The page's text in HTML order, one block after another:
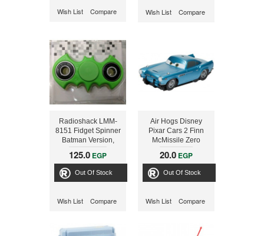
Wish List Compare Wish List Compare
Radioshack LMM-
8151 Fidget Spinner
Batman Version,
Green
125.0 EGP
Out Of Stock
Wish List Compare
Air Hogs Disney
Pixar Cars 2 Finn
McMissile Zero
Gravity Transitioning
Remote Control Car
20.0 EGP
Out Of Stock
Wish List Compare